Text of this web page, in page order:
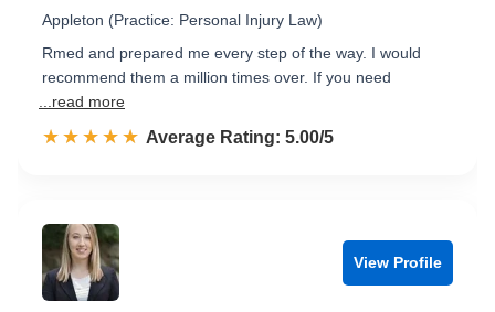
Appleton (Practice: Personal Injury Law)
Rmed and prepared me every step of the way. I would
recommend them a million times over. If you need
...read more
☆☆☆☆☆
★★★★★ Rated 5.0 out of 5
Average Rating: 5.00/5
View Profile